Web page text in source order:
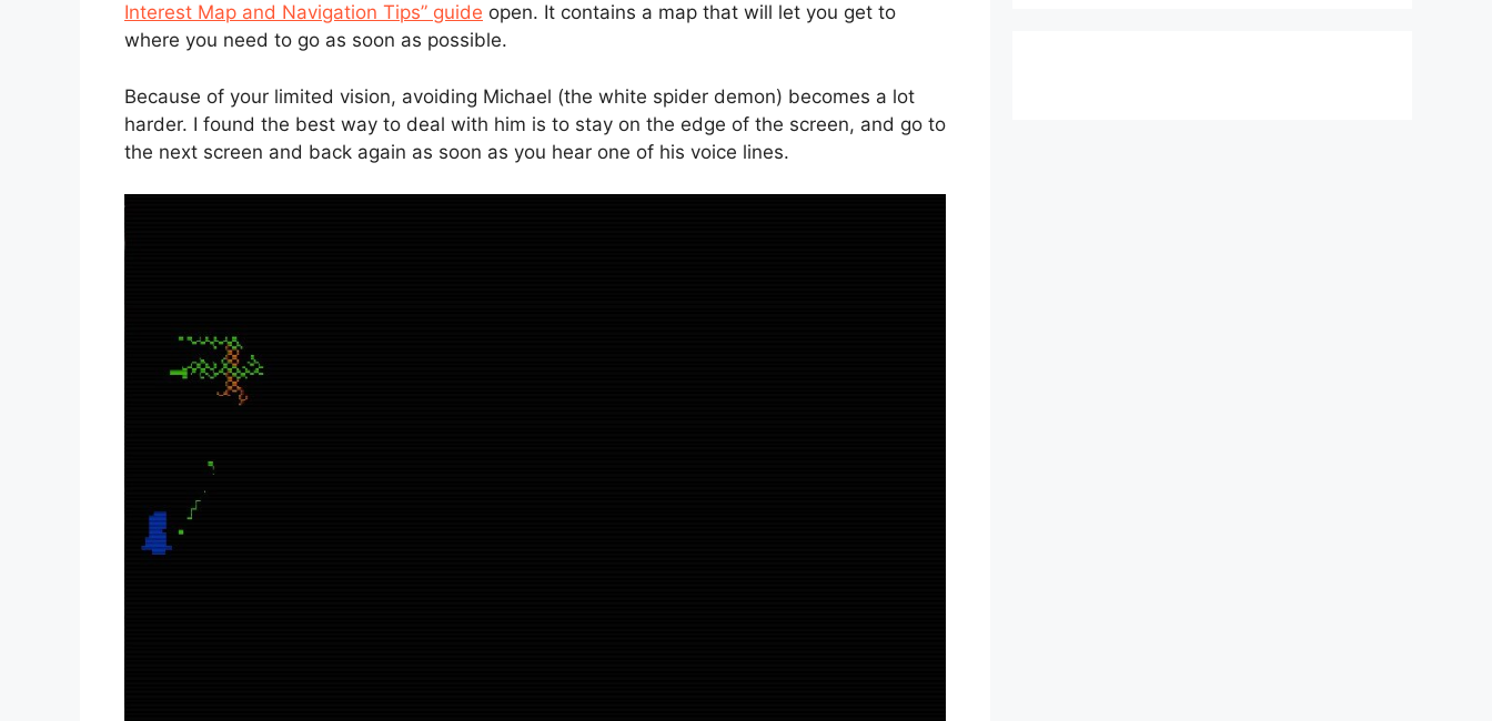
Interest Map and Navigation Tips” guide open. It contains a map that will let you get to
where you need to go as soon as possible.
Because of your limited vision, avoiding Michael (the white spider demon) becomes a lot
harder. I found the best way to deal with him is to stay on the edge of the screen, and go to
the next screen and back again as soon as you hear one of his voice lines.